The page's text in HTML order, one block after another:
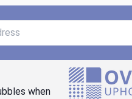
when